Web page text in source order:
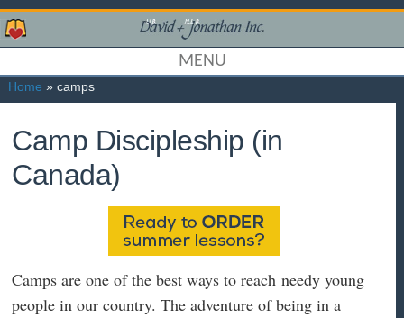
MENU
Home » camps
Camp Discipleship (in
Canada)
Camps are one of the best ways to reach needy young
people in our country. The adventure of being in a